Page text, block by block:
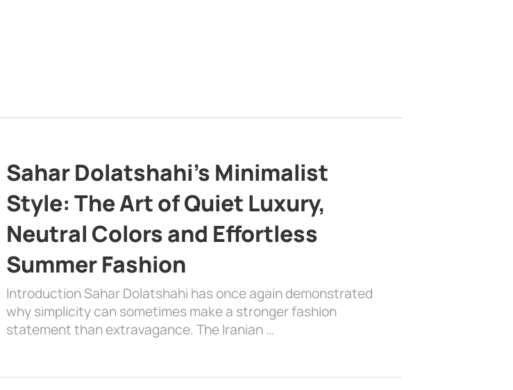
Sahar Dolatshahi’s Minimalist
Style: The Art of Quiet Luxury,
Neutral Colors and Effortless
Summer Fashion
Introduction Sahar Dolatshahi has once again demonstrated
why simplicity can sometimes make a stronger fashion
statement than extravagance. The Iranian …